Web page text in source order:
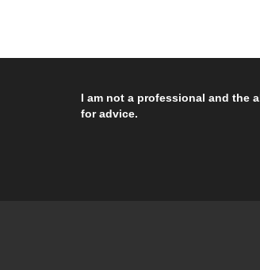
I am not a professional and the
for advice.